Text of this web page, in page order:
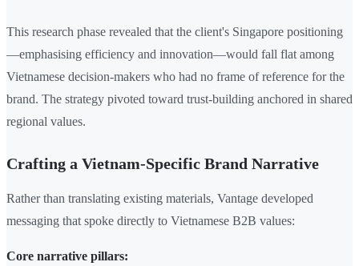
This research phase revealed that the client's Singapore positioning
—emphasising efficiency and innovation—would fall flat among
Vietnamese decision-makers who had no frame of reference for the
brand. The strategy pivoted toward trust-building anchored in shared
regional values.
Crafting a Vietnam-Specific Brand Narrative
Rather than translating existing materials, Vantage developed
messaging that spoke directly to Vietnamese B2B values:
Core narrative pillars: